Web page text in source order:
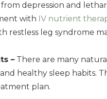
depression and
with IV nutrient
restless leg syndrome
– There are many
healthy sleep habits.
plan.